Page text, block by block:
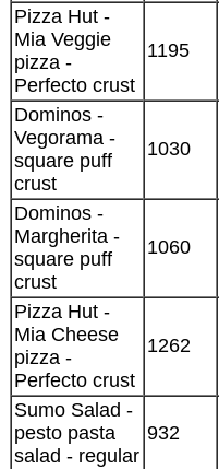
Pizza Hut -
Mia Veggie
pizza -
Perfecto crust
1195
Dominos -
Vegorama -
square puff
crust
1030
Dominos -
Margherita -
square puff
crust
1060
Pizza Hut -
Mia Cheese
pizza -
Perfecto crust
1262
Sumo Salad -
pesto pasta
salad - regular
932